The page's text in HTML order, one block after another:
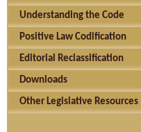
Understanding the Code
Positive Law Codification
Editorial Reclassification
Downloads
Other Legislative Resources